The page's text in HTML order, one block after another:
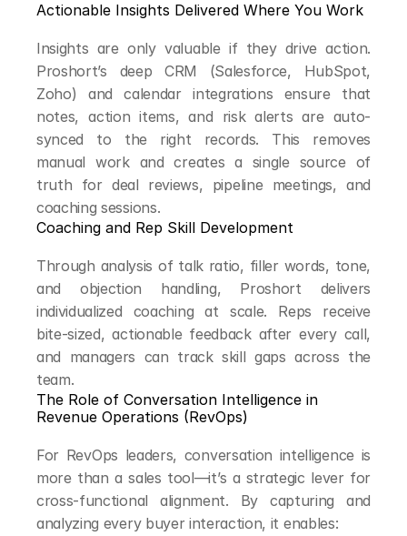
Actionable Insights Delivered Where You Work
Insights are only valuable if they drive action.
Proshort’s deep CRM (Salesforce, HubSpot,
Zoho) and calendar integrations ensure that
notes, action items, and risk alerts are auto-
synced to the right records. This removes
manual work and creates a single source of
truth for deal reviews, pipeline meetings, and
coaching sessions.
Coaching and Rep Skill Development
Through analysis of talk ratio, filler words, tone,
and objection handling, Proshort delivers
individualized coaching at scale. Reps receive
bite-sized, actionable feedback after every call,
and managers can track skill gaps across the
team.
The Role of Conversation Intelligence in
Revenue Operations (RevOps)
For RevOps leaders, conversation intelligence is
more than a sales tool—it’s a strategic lever for
cross-functional alignment. By capturing and
analyzing every buyer interaction, it enables: